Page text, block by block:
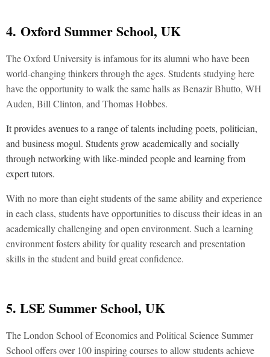
4. Oxford Summer School, UK
The Oxford University is infamous for its alumni who have been
world-changing thinkers through the ages. Students studying here
have the opportunity to walk the same halls as Benazir Bhutto, WH
Auden, Bill Clinton, and Thomas Hobbes.
It provides avenues to a range of talents including poets, politician,
and business mogul. Students grow academically and socially
through networking with like-minded people and learning from
expert tutors.
With no more than eight students of the same ability and experience
in each class, students have opportunities to discuss their ideas in an
academically challenging and open environment. Such a learning
environment fosters ability for quality research and presentation
skills in the student and build great confidence.
5. LSE Summer School, UK
The London School of Economics and Political Science Summer
School offers over 100 inspiring courses to allow students achieve